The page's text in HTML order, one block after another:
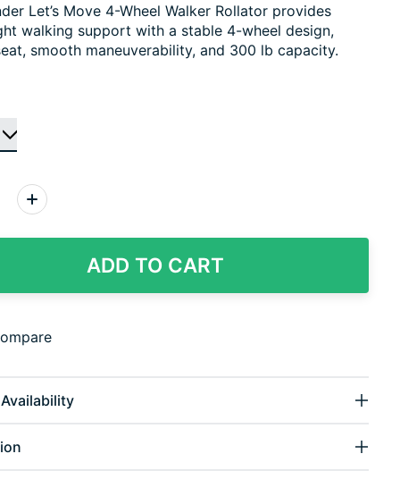
Let’s Move 4-Wheel Walker Rollator provides
walking support with a stable 4-wheel design,
smooth maneuverability, and 300 lb capacity.
ADD TO CART